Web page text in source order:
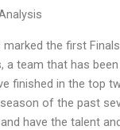
marked the first
a team that has
finished in the top
of the past
have the talent